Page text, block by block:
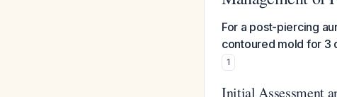
For a post-piercing
contoured mold for 3
1
Initial Assessment